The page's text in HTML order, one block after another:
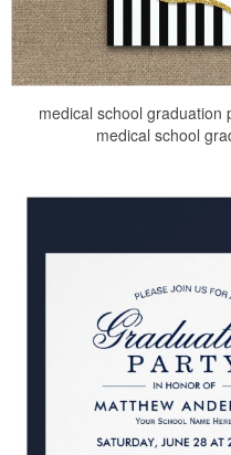
medical school graduation
medical school